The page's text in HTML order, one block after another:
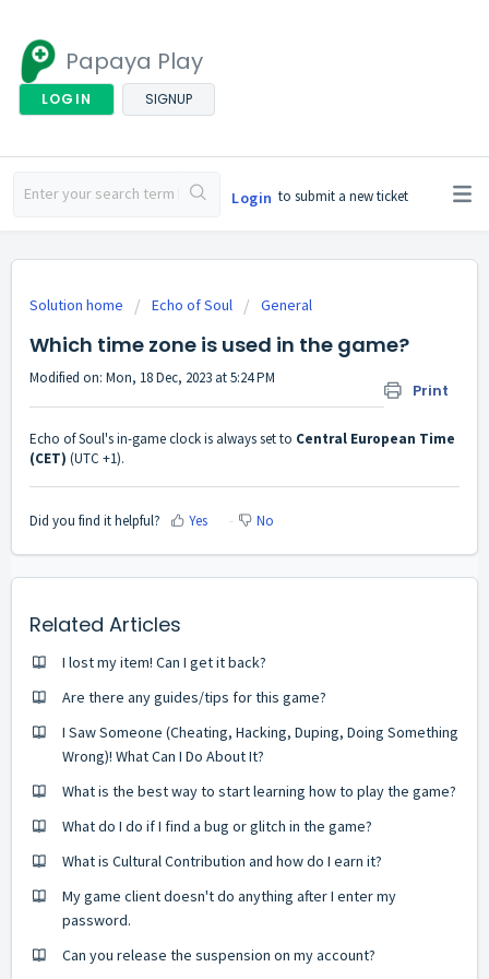
Papaya Play
LOGIN SIGNUP
Login to submit a new ticket
Solution home Echo of Soul General
Which time zone is used in the game?
Print
Modified on: Mon, 18 Dec, 2023 at 5:24 PM
Echo of Soul's in-game clock is always set to Central European Time
(CET) (UTC +1).
Did you find it helpful? Yes No
Related Articles
I lost my item! Can I get it back?
Are there any guides/tips for this game?
I Saw Someone (Cheating, Hacking, Duping, Doing Something
Wrong)! What Can I Do About It?
What is the best way to start learning how to play the game?
What do I do if I find a bug or glitch in the game?
What is Cultural Contribution and how do I earn it?
My game client doesn't do anything after I enter my
password.
Can you release the suspension on my account?